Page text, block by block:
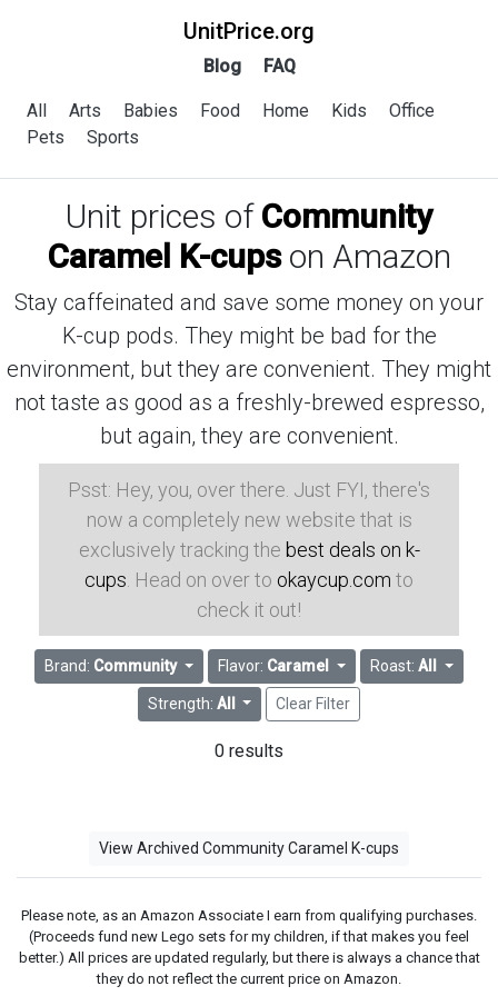
UnitPrice.org
Blog FAQ
All Arts Babies Food Home Kids
Office
Pets
Sports
Unit prices of Community
Caramel K-cupson Amazon
Stay caffeinated and save some money on your
K-cup pods. They might be bad for the
environment, but they are convenient. They might
not taste as good as a freshly-brewed espresso,
but again, they are convenient.
Psst: Hey, you, over there. Just FYI, there's
now a completely new website that is
exclusively tracking the best deals on k-
cups . Head on over to okaycup.com to
check it out!
Brand: Community Flavor: Caramel Roast: All
Strength: All Clear Filter
0 results
View Archived Community Caramel K-cups
Please note, as an Amazon Associate I earn from qualifying purchases.
(Proceeds fund new Lego sets for my children, if that makes you feel
better.) All prices are updated regularly, but there is always a chance that
they do not reflect the current price on Amazon.